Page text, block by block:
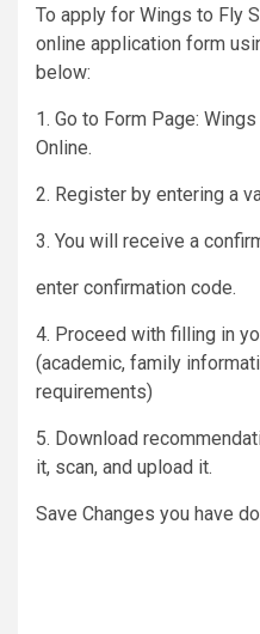
To apply for Wings to Fly
online application form
below:
1. Go to Form Page:
Online.
2. Register by entering a
3. You will receive a
enter confirmation code.
4. Proceed with filling in
(academic, family
requirements)
5. Download
it, scan, and upload it.
Save Changes you have